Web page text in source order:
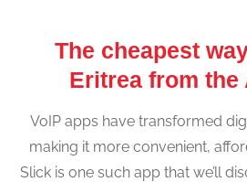
The cheapest
Eritrea from the
VoIP apps have transformed
making it more convenient,
Slick is one such app that we’ll